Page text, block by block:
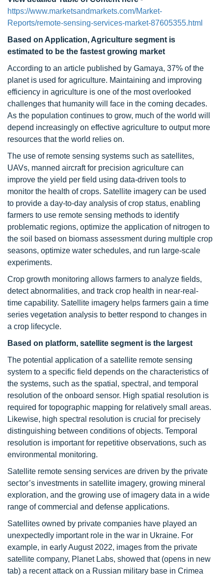
https://www.marketsandmarkets.com/Market-
Reports/remote-sensing-services-market-87605355.html
Based on Application, Agriculture segment is
estimated to be the fastest growing market
According to an article published by Gamaya, 37% of the
planet is used for agriculture. Maintaining and improving
efficiency in agriculture is one of the most overlooked
challenges that humanity will face in the coming decades.
As the population continues to grow, much of the world will
depend increasingly on effective agriculture to output more
resources that the world relies on.
The use of remote sensing systems such as satellites,
UAVs, manned aircraft for precision agriculture can
improve the yield per field using data-driven tools to
monitor the health of crops. Satellite imagery can be used
to provide a day-to-day analysis of crop status, enabling
farmers to use remote sensing methods to identify
problematic regions, optimize the application of nitrogen to
the soil based on biomass assessment during multiple crop
seasons, optimize water schedules, and run large-scale
experiments.
Crop growth monitoring allows farmers to analyze fields,
detect abnormalities, and track crop health in near-real-
time capability. Satellite imagery helps farmers gain a time
series vegetation analysis to better respond to changes in
a crop lifecycle.
Based on platform, satellite segment is the largest
The potential application of a satellite remote sensing
system to a specific field depends on the characteristics of
the systems, such as the spatial, spectral, and temporal
resolution of the onboard sensor. High spatial resolution is
required for topographic mapping for relatively small areas.
Likewise, high spectral resolution is crucial for precisely
distinguishing between conditions of objects. Temporal
resolution is important for repetitive observations, such as
environmental monitoring.
Satellite remote sensing services are driven by the private
sector’s investments in satellite imagery, growing mineral
exploration, and the growing use of imagery data in a wide
range of commercial and defense applications.
Satellites owned by private companies have played an
unexpectedly important role in the war in Ukraine. For
example, in early August 2022, images from the private
satellite company, Planet Labs, showed that (opens in new
tab) a recent attack on a Russian military base in Crimea